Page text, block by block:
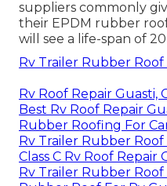
suppliers commonly
their EPDM rubber
will see a life-span of
Rv Trailer Rubber Roof
Rv Roof Repair Guasti,
Best Rv Roof Repair
Rubber Roofing For
Rv Trailer Rubber Roof
Class C Rv Roof Repair
Rv Trailer Rubber Roof